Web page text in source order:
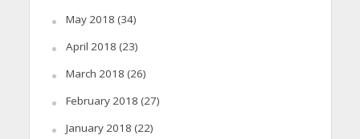
May 2018 (34)
April 2018 (23)
March 2018 (26)
February 2018 (27)
January 2018 (22)